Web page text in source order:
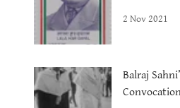
2 Nov 2021
Balraj